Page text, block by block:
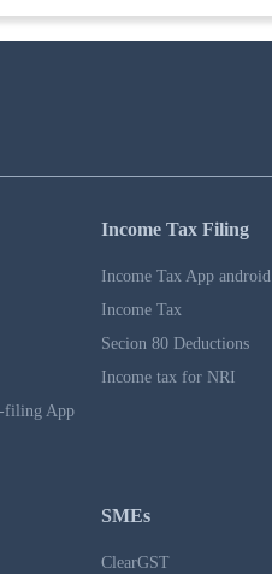
filing App
Income Tax Filing
Income Tax App android
Income Tax
Secion 80 Deductions
Income tax for NRI
SMEs
ClearGST